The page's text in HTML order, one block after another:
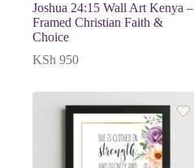
Joshua 24:15 Wall Art Kenya –
Framed Christian Faith &
Choice
KSh 950